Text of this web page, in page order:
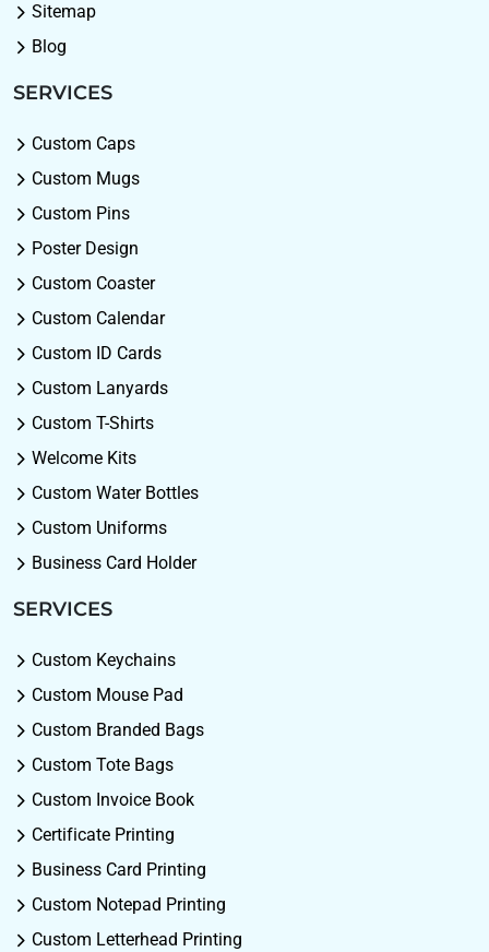
Sitemap
Blog
SERVICES
Custom Caps
Custom Mugs
Custom Pins
Poster Design
Custom Coaster
Custom Calendar
Custom ID Cards
Custom Lanyards
Custom T-Shirts
Welcome Kits
Custom Water Bottles
Custom Uniforms
Business Card Holder
SERVICES
Custom Keychains
Custom Mouse Pad
Custom Branded Bags
Custom Tote Bags
Custom Invoice Book
Certificate Printing
Business Card Printing
Custom Notepad Printing
Custom Letterhead Printing